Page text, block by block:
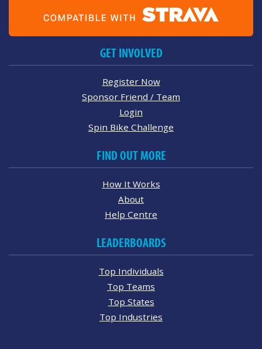
GET INVOLVED
Register Now
Sponsor Friend / Team
Login
Spin Bike Challenge
FIND OUT MORE
How It Works
About
Help Centre
LEADERBOARDS
Top Individuals
Top Teams
Top States
Top Industries